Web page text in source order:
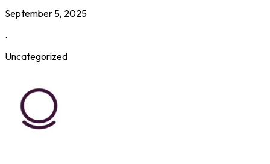
September 5, 2025
.
Uncategorized